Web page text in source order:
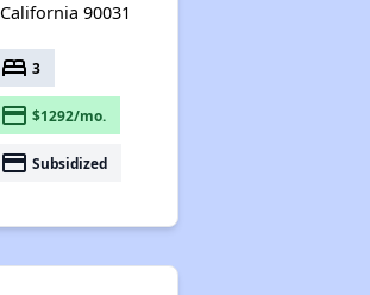
California 90031
bed 3
payment $1292/mo.
payment Subsidized